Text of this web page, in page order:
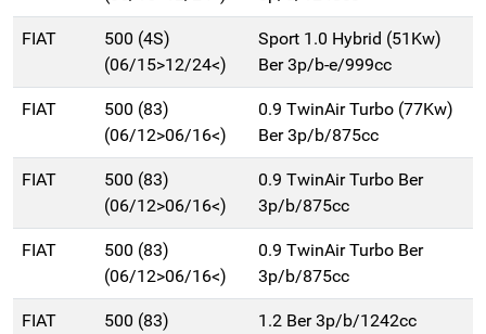
FIAT
500 (4S)
(06/15>12/24<)
Sport 1.0 Hybrid (51Kw)
Ber 3p/b-e/999cc
FIAT
500 (83)
(06/12>06/16<)
0.9 TwinAir Turbo (77Kw)
Ber 3p/b/875cc
FIAT
500 (83)
(06/12>06/16<)
0.9 TwinAir Turbo Ber
3p/b/875cc
FIAT
500 (83)
(06/12>06/16<)
0.9 TwinAir Turbo Ber
3p/b/875cc
FIAT
500 (83)
1.2 Ber 3p/b/1242cc